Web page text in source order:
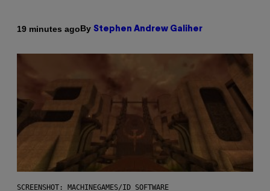
19 minutes agoBy Stephen Andrew Galiher
SCREENSHOT: MACHINEGAMES/ID SOFTWARE